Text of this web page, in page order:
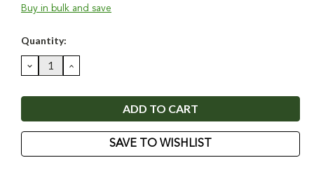
Buy in bulk and save
Current
Quantity:
DECREASE
QUANTITY:
INCREASE
QUANTITY:
SAVE TO WISHLIST